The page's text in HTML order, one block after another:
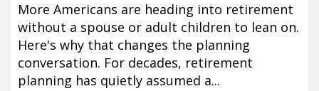
More Americans are heading into retirement
without a spouse or adult children to lean on.
Here's why that changes the planning
conversation. For decades, retirement
planning has quietly assumed a...